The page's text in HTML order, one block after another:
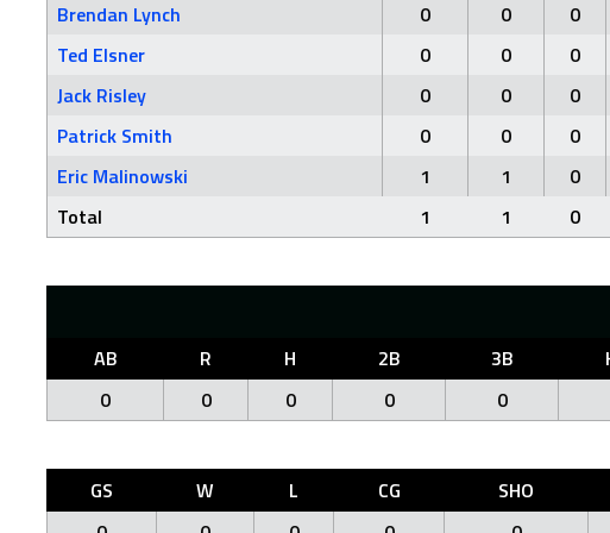
Brendan Lynch 0 0 0
Ted Elsner
0 0 0
Jack Risley
0 0 0
Patrick Smith
0 0 0
Eric Malinowski
1 1 0
Total
1 1 0
AB R H 2B 3B
0
0 0 0 0
GS W L CG SHO